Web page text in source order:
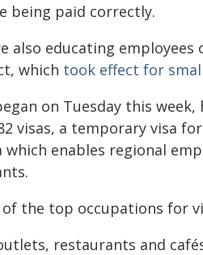
being paid correctly.
also educating
which took effect for
on Tuesday this
visas, a temporary visa
which enables regional
the top occupations for
restaurants and